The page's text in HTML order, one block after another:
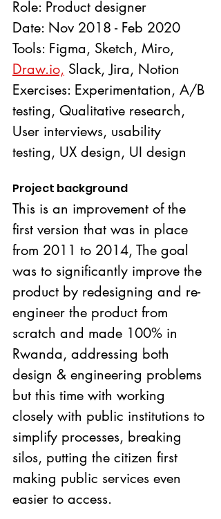
Role: Product designer
Date: Nov 2018 - Feb 2020
Tools: Figma, Sketch, Miro,
Draw.io, Slack, Jira, Notion
Exercises: Experimentation, A/B
testing, Qualitative research,
User interviews, usability
testing, UX design, UI design
Project background
This is an improvement of the
first version that was in place
from 2011 to 2014, The goal
was to significantly improve the
product by redesigning and re-
engineer the product from
scratch and made 100% in
Rwanda, addressing both
design & engineering problems
but this time with working
closely with public institutions to
simplify processes, breaking
silos, putting the citizen first
making public services even
easier to access.